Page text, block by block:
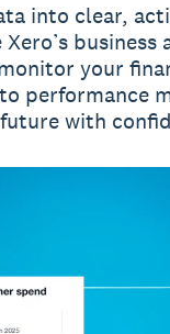
into clear,
Xero’s business
your
performance
with